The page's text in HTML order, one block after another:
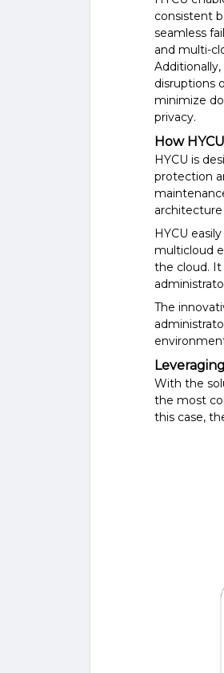
consistent
seamless
and multi-
disruptions
minimize
privacy.
How
HYCU is
protection
HYCU
multicloud
the cloud. It
The
With the
the most
this case,